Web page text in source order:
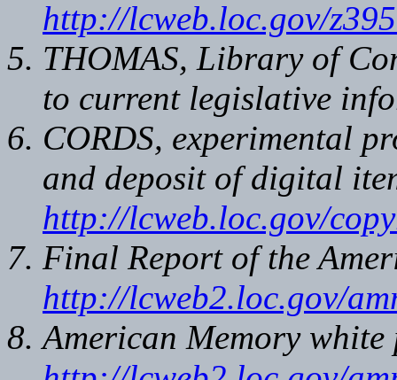
http://lcweb.loc.gov/
THOMAS, Library of
to current legislative
CORDS, experimental
and deposit of digital
http://lcweb.loc.gov/
Final Report of the
http://lcweb2.loc.gov/
American Memory white